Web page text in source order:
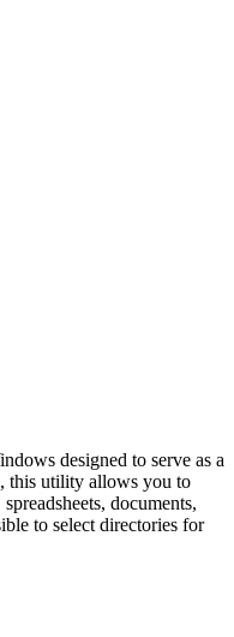
designed to serve as a
, this utility allows you to
documents,
to select directories for